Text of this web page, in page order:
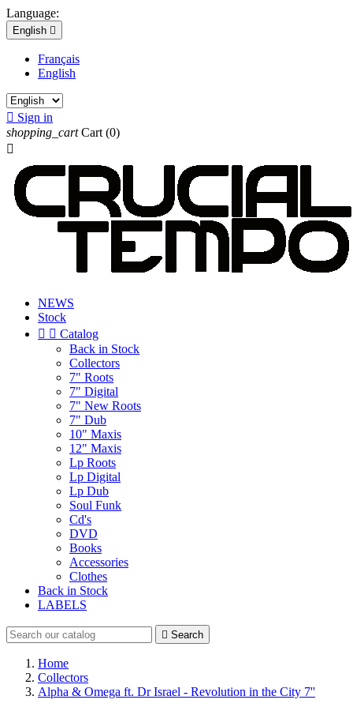
Language:
English 
Français
English
 Sign in
shopping_cart Cart (0)

NEWS
Stock
  Catalog
Back in Stock
Collectors
7" Roots
7" Digital
7" New Roots
7" Dub
10" Maxis
12" Maxis
Lp Roots
Lp Digital
Lp Dub
Soul Funk
Cd's
DVD
Books
Accessories
Clothes
Back in Stock
LABELS
 Search
Home
Collectors
Alpha & Omega ft. Dr Israel - Revolution in the City 7''